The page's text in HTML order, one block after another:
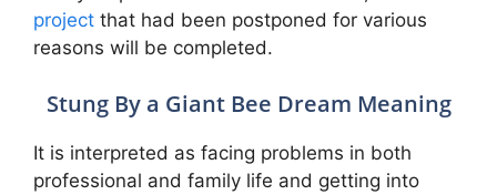
project that had been postponed for various
reasons will be completed.
Stung By a Giant Bee Dream Meaning
It is interpreted as facing problems in both
professional and family life and getting into